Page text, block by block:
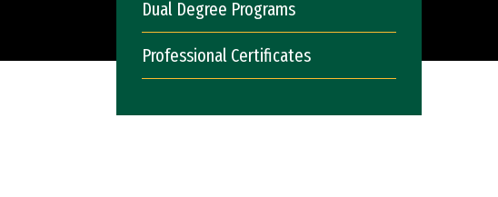
Dual Degree Programs
Professional Certificates